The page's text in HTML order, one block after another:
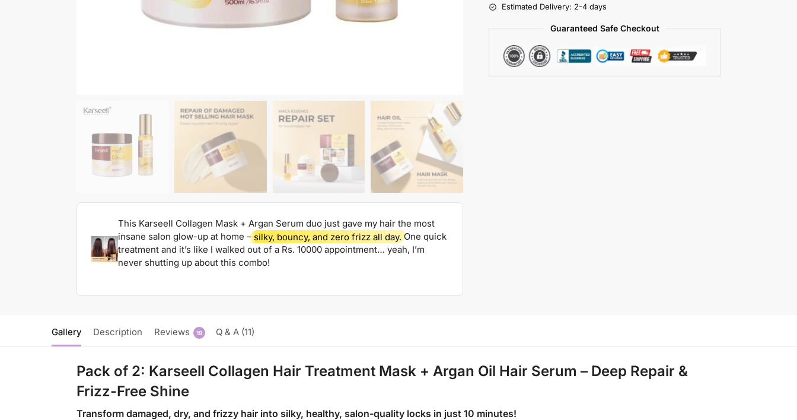
This Karseell Collagen Mask + Argan Serum duo just gave my hair the most
insane salon glow-up at home – silky, bouncy, and zero frizz all day. One quick
treatment and it’s like I walked out of a Rs. 10000 appointment… yeah, I’m
never shutting up about this combo!
Estimated Delivery: 2-4 days
Guaranteed Safe Checkout
Gallery Description Reviews 19 Q & A (11)
Pack of 2: Karseell Collagen Hair Treatment Mask + Argan Oil Hair Serum – Deep Repair &
Frizz-Free Shine
Transform damaged, dry, and frizzy hair into silky, healthy, salon-quality locks in just 10 minutes!